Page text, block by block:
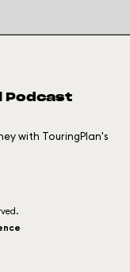
Podcast
with TouringPlan's